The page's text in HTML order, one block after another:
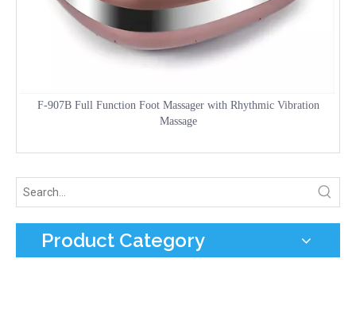
F-907B Full Function Foot Massager with Rhythmic Vibration
Massage
Product Category